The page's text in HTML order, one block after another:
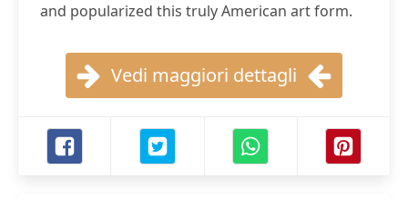
and popularized this truly American art form.
Vedi maggiori dettagli